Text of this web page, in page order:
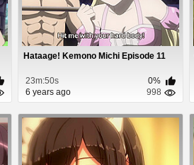
Hataage! Kemono Michi Episode 11
23m:50s
0%
6 years ago
998